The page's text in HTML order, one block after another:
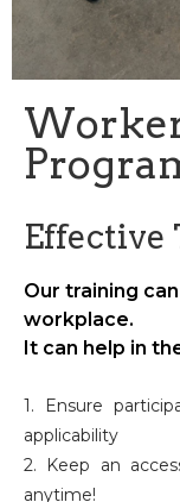
Effective
Our training
workplace.
It can help in
1. Ensure
applicability
2. Keep an
anytime!